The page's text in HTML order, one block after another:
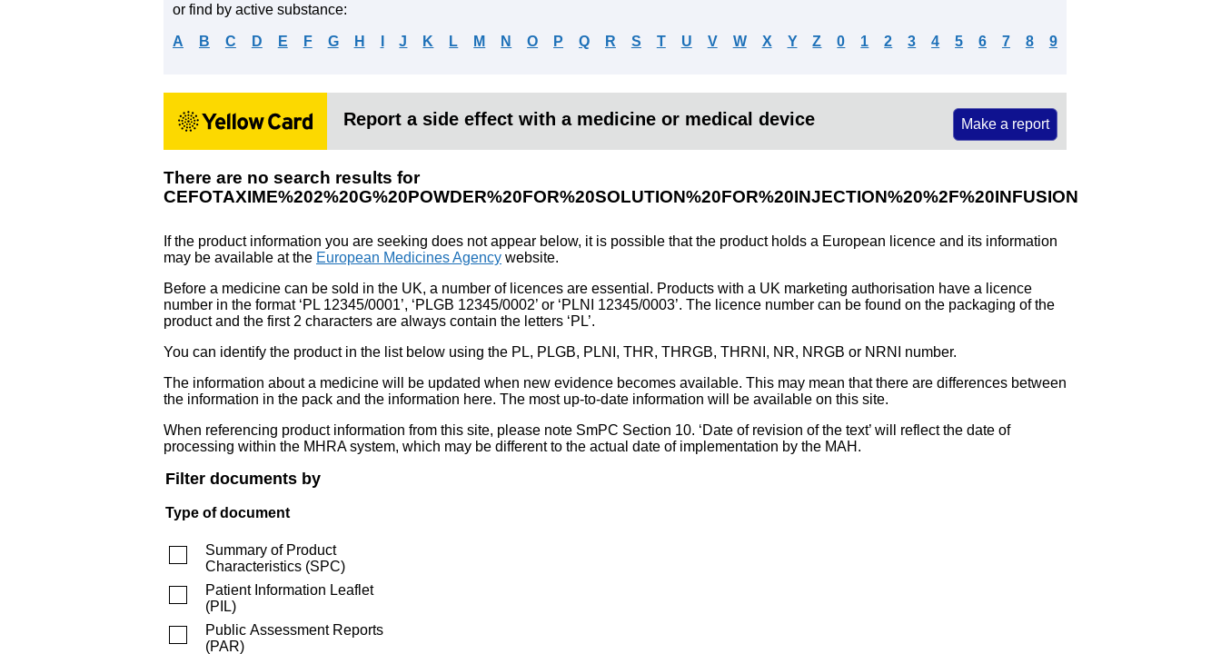
or find by active substance:
A B C D E F G H J K L M N O P Q R S T U V W X Y Z 0 1 2 3 4 5 6 7 8 9
Report a side effect with a medicine or medical device Make a report
There are no search results for
CEFOTAXIME%202%20G%20POWDER%20FOR%20SOLUTION%20FOR%20INJECTION%20%2F%20INFUSION
If the product information you are seeking does not appear below, it is possible that the product holds a European licence and its information
may be available at the European Medicines Agency website.
Before a medicine can be sold in the UK, a number of licences are essential. Products with a UK marketing authorisation have a licence
number in the format ‘PL 12345/0001’, ‘PLGB 12345/0002’ or ‘PLNI 12345/0003’. The licence number can be found on the packaging of the
product and the first 2 characters are always contain the letters ‘PL’.
You can identify the product in the list below using the PL, PLGB, PLNI, THR, THRGB, THRNI, NR, NRGB or NRNI number.
The information about a medicine will be updated when new evidence becomes available. This may mean that there are differences between
the information in the pack and the information here. The most up-to-date information will be available on this site.
When referencing product information from this site, please note SmPC Section 10. ‘Date of revision of the text’ will reflect the date of
processing within the MHRA system, which may be different to the actual date of implementation by the MAH.
Filter documents by
Type of document
Summary of Product
Characteristics (SPC)
Patient Information Leaflet
(PIL)
Public Assessment Reports
(PAR)